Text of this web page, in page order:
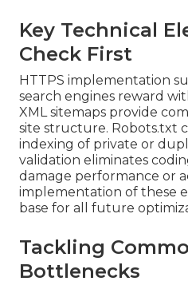
Key Technical
Check First
HTTPS implementation
search engines reward
XML sitemaps provide
site structure. Robots.txt
indexing of private or
validation eliminates
damage performance or
implementation of these
base for all future
Tackling
Bottlenecks